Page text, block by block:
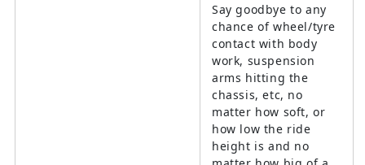
Say goodbye to any
chance of wheel/tyre
contact with body
work, suspension
arms hitting the
chassis, etc, no
matter how soft, or
how low the ride
height is and no